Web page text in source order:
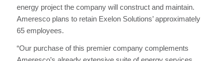
energy project the company will construct and maintain.
Ameresco plans to retain Exelon Solutions’ approximately
65 employees.
“Our purchase of this premier company complements